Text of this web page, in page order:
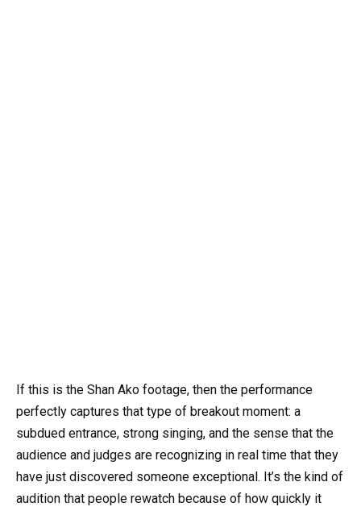
If this is the Shan Ako footage, then the performance
perfectly captures that type of breakout moment: a
subdued entrance, strong singing, and the sense that the
audience and judges are recognizing in real time that they
have just discovered someone exceptional. It’s the kind of
audition that people rewatch because of how quickly it